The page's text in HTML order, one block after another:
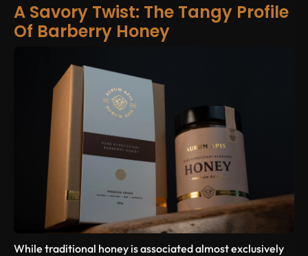
A Savory Twist: The Tangy Profile
Of Barberry Honey
While traditional honey is associated almost exclusively